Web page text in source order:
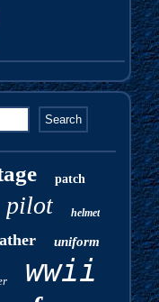
patch
pilot helmet
uniform
wwii